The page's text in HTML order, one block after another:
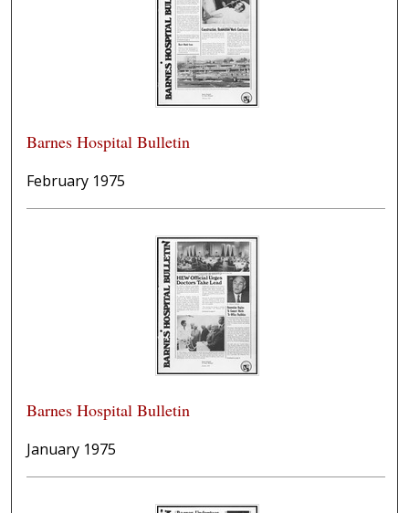
Barnes Hospital Bulletin
February 1975
Barnes Hospital Bulletin
January 1975